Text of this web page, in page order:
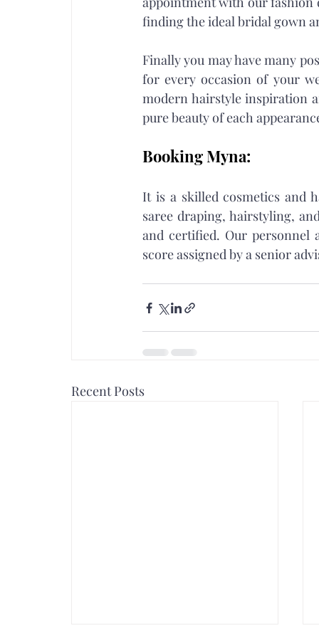
finding the ideal bridal gown
Finally you may have many
for every occasion of your
modern hairstyle inspiration
pure beauty of each
Booking Myna:
It is a skilled cosmetics and
saree draping, hairstyling,
and certified. Our personnel
score assigned by a senior
Recent Posts